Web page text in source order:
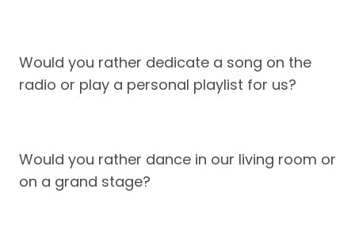
Would you rather dedicate a song on the
radio or play a personal playlist for us?
Would you rather dance in our living room or
on a grand stage?